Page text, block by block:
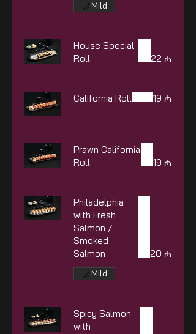
Mild
House Special
Roll
22 ₼
California Roll 19 ₼
Prawn California
Roll
19 ₼
Philadelphia
with Fresh
Salmon /
Smoked
Salmon
20 ₼
Mild
Spicy Salmon
with